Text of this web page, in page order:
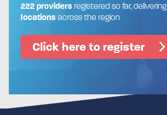
222 providersregistered so far, delivering
locationsacross the region
Click here to register